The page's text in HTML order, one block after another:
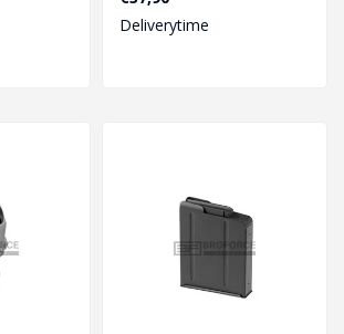
Deliverytime